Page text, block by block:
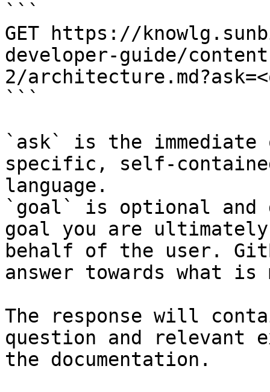
```
GET https://
developer-guide/
2/
```
`ask` is the
specific, self-
language.
`goal` is optional and
goal you are
behalf of the user.
answer towards what
The response will
question and relevant
the documentation.